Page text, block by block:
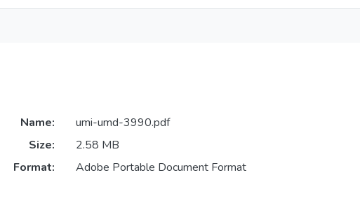
Name:
umi-umd-3990.pdf
Size:
2.58 MB
Format:
Adobe Portable Document Format